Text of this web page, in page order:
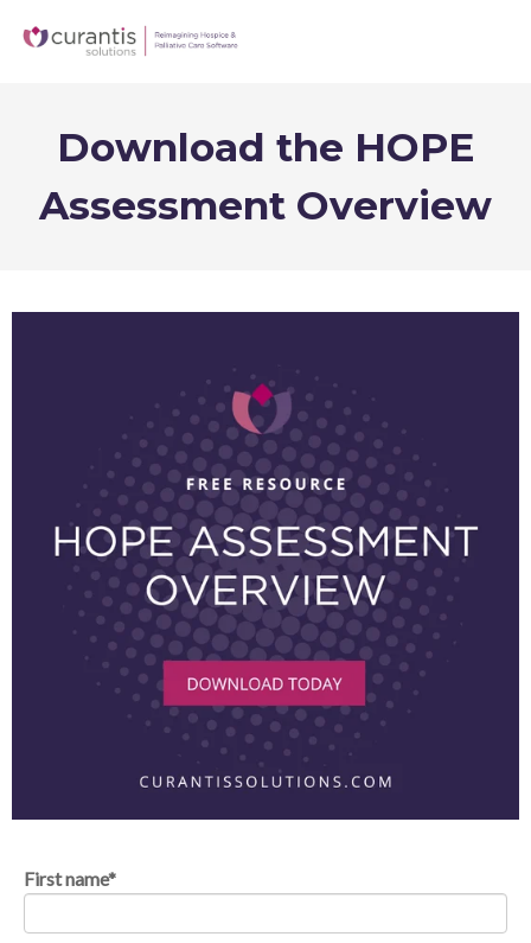
Download the HOPE
Assessment Overview
First name*